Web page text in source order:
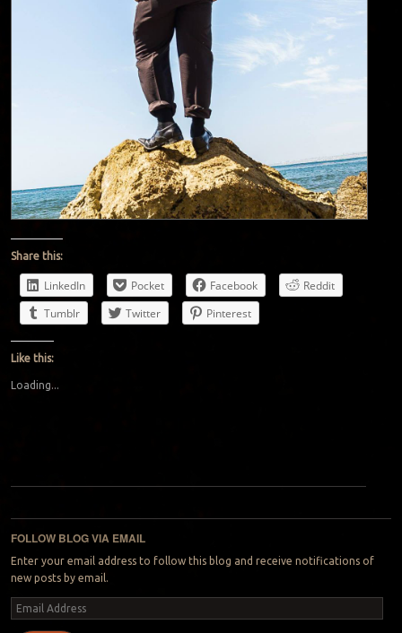
Share this:
LinkedIn Pocket Facebook
Reddit
Tumblr
Twitter Pinterest
Like this:
Loading...
FOLLOW BLOG VIA EMAIL
Enter your email address to follow this blog and receive notifications of
new posts by email.
Email
Address